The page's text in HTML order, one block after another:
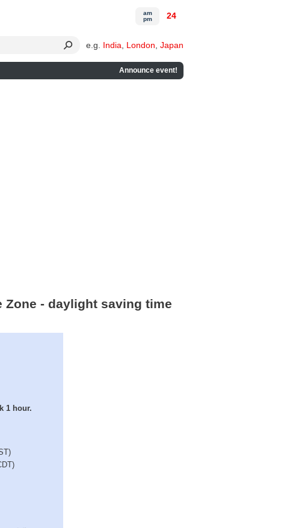
e.g. India London Japan
Announce event!
am
pm
24
Zone - daylight saving time
1 hour.